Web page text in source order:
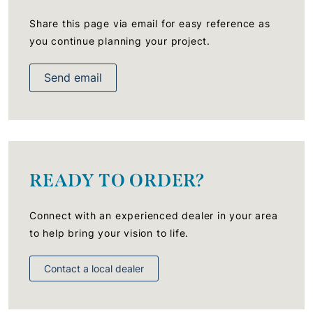
Share this page via email for easy reference as
you continue planning your project.
Send email
READY TO ORDER?
Connect with an experienced dealer in your area
to help bring your vision to life.
Contact a local dealer